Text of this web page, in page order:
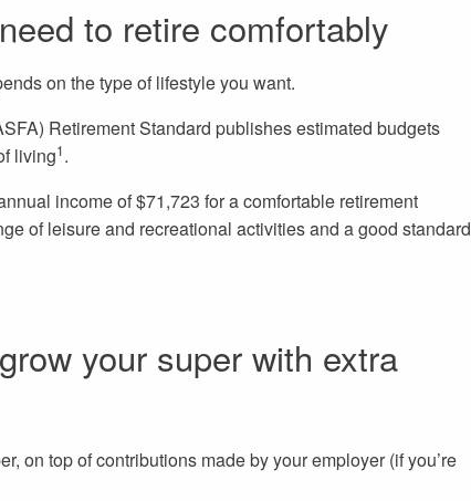
to retire comfortably
on the type of lifestyle you want.
Retirement Standard publishes estimated budgets
living1.
income of $71,723 for a comfortable retirement
of leisure and recreational activities and a good standard
your super with extra
on top of contributions made by your employer (if you’re